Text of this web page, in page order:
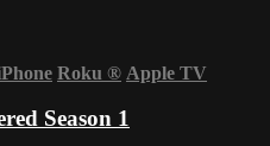
Roku ® Apple TV
Season 1